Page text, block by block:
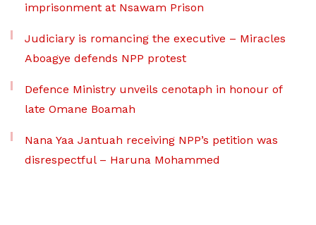
imprisonment at Nsawam Prison
Judiciary is romancing the executive – Miracles
Aboagye defends NPP protest
Defence Ministry unveils cenotaph in honour of
late Omane Boamah
Nana Yaa Jantuah receiving NPP’s petition was
disrespectful – Haruna Mohammed